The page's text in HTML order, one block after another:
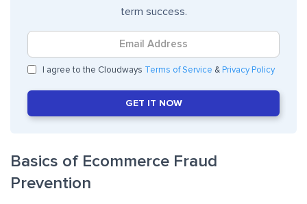
term success.
I agree to the Cloudways Terms of Service & Privacy Policy
GET IT NOW
Basics of Ecommerce Fraud
Prevention